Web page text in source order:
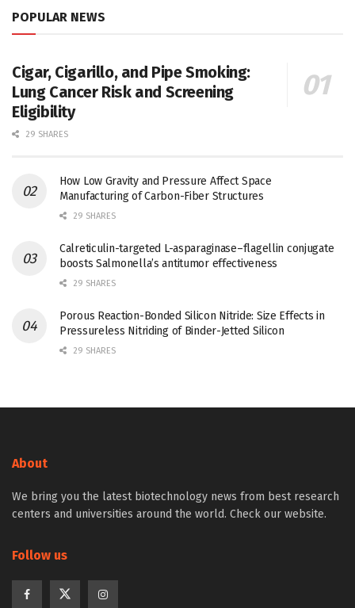
POPULAR NEWS
Cigar, Cigarillo, and Pipe Smoking:
Lung Cancer Risk and Screening
Eligibility
29 SHARES
How Low Gravity and Pressure Affect Space
Manufacturing of Carbon-Fiber Structures
29 SHARES
Calreticulin-targeted L-asparaginase–flagellin conjugate
boosts Salmonella’s antitumor effectiveness
29 SHARES
Porous Reaction-Bonded Silicon Nitride: Size Effects in
Pressureless Nitriding of Binder-Jetted Silicon
29 SHARES
About
We bring you the latest biotechnology news from best research
centers and universities around the world. Check our website.
Follow us